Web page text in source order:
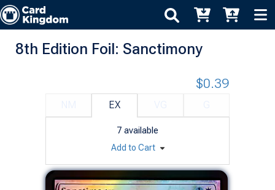
8th Edition Foil: Sanctimony
EX
7 available
$0.39
Add to Cart